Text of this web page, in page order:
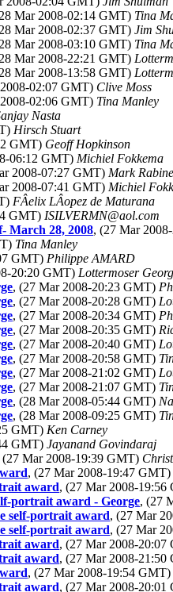
Mar 2008-02:14 GMT) Tina
Mar 2008-02:37 GMT) Jim
Mar 2008-03:10 GMT) Tina
Mar 2008-22:21 GMT)
Mar 2008-13:58 GMT)
02:07 GMT) Clive Moss
02:06 GMT) Tina Manley
Nasta
Hirsch Stuart
GMT) Geoff Hopkinson
06:12 GMT) Michiel Fokkema
2008-07:27 GMT) Mark
2008-07:41 GMT) Michiel
FÂelix LÂopez de Maturana
GMT) ISILVERMN@aol.com
March 28, 2008, (27 Mar
Tina Manley
GMT) Philippe AMARD
20:20 GMT) Lottermoser
, (27 Mar 2008-20:23 GMT)
, (27 Mar 2008-20:28 GMT)
, (27 Mar 2008-20:34 GMT)
, (27 Mar 2008-20:35 GMT)
, (27 Mar 2008-20:40 GMT)
, (27 Mar 2008-20:58 GMT)
, (27 Mar 2008-21:02 GMT)
, (27 Mar 2008-21:07 GMT)
, (28 Mar 2008-05:44 GMT)
, (28 Mar 2008-09:25 GMT)
GMT) Ken Carney
GMT) Jayanand Govindaraj
(27 Mar 2008-19:39 GMT)
, (27 Mar 2008-19:47 GMT)
award, (27 Mar 2008-19:56
portrait award - George, (27
self-portrait award, (27 Mar
self-portrait award, (27 Mar
award, (27 Mar 2008-20:07
award, (27 Mar 2008-21:50
, (27 Mar 2008-19:54 GMT)
award, (27 Mar 2008-20:01